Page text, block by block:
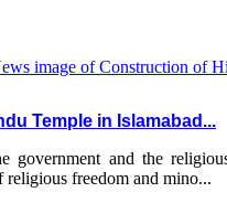
Temple in Islamabad...
government and the
religious freedom and mino...